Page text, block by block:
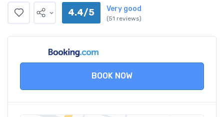
4.4/5 Very good
(51 reviews)
BOOK NOW